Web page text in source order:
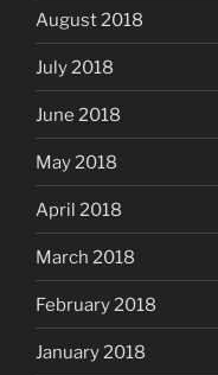
August 2018
July 2018
June 2018
May 2018
April 2018
March 2018
February 2018
January 2018